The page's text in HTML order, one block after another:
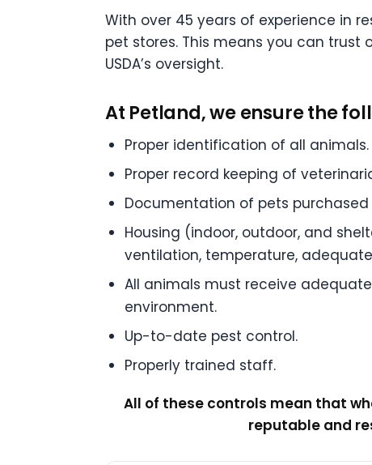
With over 45 years of experience in
pet stores. This means you can
USDA’s oversight.
At Petland, we ensure the
Proper identification of all animals.
Proper record keeping of
Documentation of pets
Housing (indoor, outdoor, and
ventilation, temperature,
All animals must receive
environment.
Up-to-date pest control.
Properly trained staff.
All of these controls mean that
reputable and